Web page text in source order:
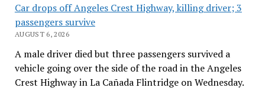
Car drops off Angeles Crest Highway, killing driver; 3
passengers survive
AUGUST 6, 2026
A male driver died but three passengers survived a
vehicle going over the side of the road in the Angeles
Crest Highway in La Cañada Flintridge on Wednesday.